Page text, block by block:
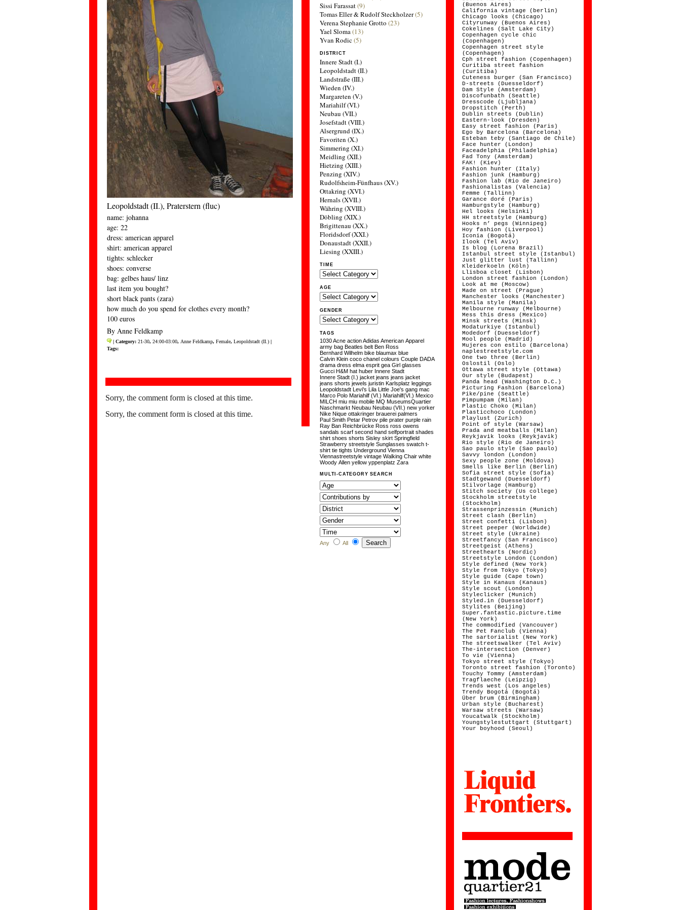
Leopoldstadt (II.), Praterstern (fluc)
name: johanna
age: 22
dress: american apparel
shirt: american apparel
tights: schlecker
shoes: converse
bag: gelbes haus/ linz
last item you bought?
short black pants (zara)
how much do you spend for clothes every month?
100 euros
By Anne Feldkamp
| Category: 21-30, 24:00-03:00, Anne Feldkamp, Female, Leopoldstadt (II.) |
Tags:
Sorry, the comment form is closed at this time.
Sorry, the comment form is closed at this time.
Sissi Farassat(9)
Tomas Eller & Rudolf Steckholzer(5)
Verena Stephanie Grotto (23)
Yael Sloma(13)
Yvan Rodic(5)
DISTRICT
Innere Stadt (I.)
Leopoldstadt (II.)
Landstraße (III.)
Wieden (IV.)
Margareten (V.)
Mariahilf (VI.)
Neubau (VII.)
Josefstadt (VIII.)
Alsergrund (IX.)
Favoriten (X.)
Simmering (XI.)
Meidling (XII.)
Hietzing (XIII.)
Penzing (XIV.)
Rudolfsheim-Fünfhaus (XV.)
Ottakring (XVI.)
Hernals (XVII.)
Währing (XVIII.)
Döbling (XIX.)
Brigittenau (XX.)
Floridsdorf (XXI.)
Donaustadt (XXII.)
Liesing (XXIII.)
TIME
AGE
GENDER
TAGS
1030Acne actionAdidas American Apparel
army bag Beatles belt Ben Ross
Bernhard Wilhelm bike blaumax blue
Calvin Klein coco chanel colours Couple DADA
drama dress elma esprit gea Girl glasses
Gucci H&M hat huber Innere Stadt
Innere Stadt (I.) jacket jeans jeans jacket
jeans shorts jewels juristin Karlsplatz leggings
Leopoldstadt Levi's Lila Little Joe's gang mac
Marco Polo Mariahilf (VI.) Mariahilf(VI.) Mexico
MILCH miu miu mobile MQ MuseumsQuartier
Naschmarkt Neubau Neubau (VII.) new yorker
Nike Nique ottakringer brauerei palmers
Paul Smith Petar Petrov pile prater purple rain
Ray Ban Reichbrücke Ross ross owens
sandals scarf second hand selfportrait shades
shirt shoes shorts Sisley skirt Springfield
Strawberry streetstyle Sunglasses swatch t-
shirt tie tights Underground Vienna
Viennastreetstyle vintage Walking Chair white
Woody Allen yellow yppenplatz Zara
MULTI-CATEGORY SEARCH
Any All
(Buenos Aires)
California vintage (berlin)
Chicago looks (Chicago)
Cityrunway (Buenos Aires)
Cokelines (Salt Lake City)
Copenhagen cycle chic
(Copenhagen)
Copenhagen street style
(Copenhagen)
Cph street fashion (Copenhagen)
Curitiba street fashion
(Curitiba)
Cuteness burger (San Francisco)
D-streets (Duesseldorf)
Dam Style (Amsterdam)
Discofunbath (Seattle)
Dresscode (Ljubljana)
Dropstitch (Perth)
Dublin streets (Dublin)
Eastern-look (Dresden)
Easy street fashion (Paris)
Ego by Barcelona (Barcelona)
Esteban teby (Santiago de Chile)
Face hunter (London)
Faceadelphia (Philadelphia)
Fad Tony (Amsterdam)
FAK! (Kiev)
Fashion hunter (Italy)
Fashion junk (Hamburg)
Fashion lab (Rio de Janeiro)
Fashionalistas (Valencia)
Femme (Tallinn)
Garance doré (Paris)
Hamburgstyle (Hamburg)
Hel looks (Helsinki)
HH streetstyle (Hamburg)
Hooks n’ pegs (Winnipeg)
Hoy fashion (Liverpool)
Iconia (Bogotá)
Ilook (Tel Aviv)
Is blog (Lorena Brazil)
Istanbul street style (Istanbul)
Just glitter lust (Tallinn)
Kleiderkoeln (Köln)
Llisboa closet (Lisbon)
London street fashion (London)
Look at me (Moscow)
Made on street (Prague)
Manchester looks (Manchester)
Manila style (Manila)
Melbourne runway (Melbourne)
Mess this dress (Mexico)
Minsk streets (Minsk)
Modaturkiye (Istanbul)
Modedorf (Duesseldorf)
Mool people (Madrid)
Mujeres con estilo (Barcelona)
naplestreetstyle.com
One two three (Berlin)
Oslostil (Oslo)
Ottawa street style (Ottawa)
Our style (Budapest)
Panda head (Washington D.C.)
Picturing Fashion (Barcelona)
Pike/pine (Seattle)
Pimpumpam (Milan)
Plastic Choko (Milan)
Plasticchoco (London)
Playlust (Zurich)
Point of style (Warsaw)
Prada and meatballs (Milan)
Reykjavik looks (Reykjavik)
Rio style (Rio de Janeiro)
Sao paulo style (Sao paulo)
Savvy london (London)
Sexy people zone (Moldova)
Smells like Berlin (Berlin)
Sofia street style (Sofia)
Stadtgewand (Duesseldorf)
Stilvorlage (Hamburg)
Stitch society (Us college)
Stockholm streetstyle
(Stockholm)
Strassenprinzessin (Munich)
Street clash (Berlin)
Street confetti (Lisbon)
Street peeper (Worldwide)
Street style (Ukraine)
Streetfancy (San Francisco)
Streetgeist (Athens)
Streethearts (Nordic)
Streetstyle London (London)
Style defined (New York)
Style from Tokyo (Tokyo)
Style guide (Cape town)
Style in Kanaus (Kanaus)
Style scout (London)
Styleclicker (Munich)
Styled.in (Duesseldorf)
Stylites (Beijing)
Super.fantastic.picture.time
(New York)
The commodified (Vancouver)
The Pet Fanclub (Vienna)
The sartorialist (New York)
The streetswalker (Tel Aviv)
The-intersection (Denver)
To vie (Vienna)
Tokyo street style (Tokyo)
Toronto street fashion (Toronto)
Touchy Tommy (Amsterdam)
Tragflaeche (Leipzig)
Trends west (Los angeles)
Trendy Bogotá (Bogotá)
Über brum (Birmingham)
Urban style (Bucharest)
Warsaw streets (Warsaw)
Youcatwalk (Stockholm)
Youngstylestuttgart (Stuttgart)
Your boyhood (Seoul)